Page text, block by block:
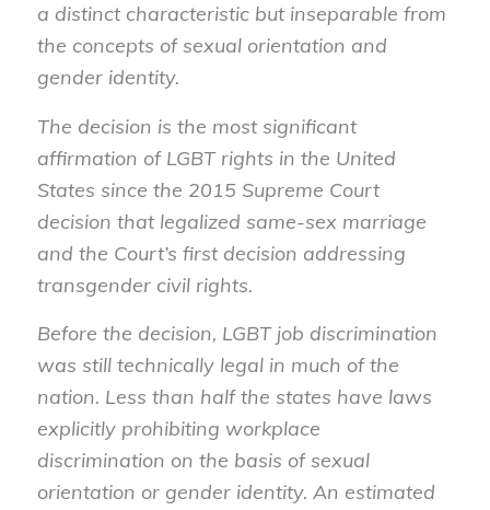
a distinct characteristic but inseparable from
the concepts of sexual orientation and
gender identity.
The decision is the most significant
affirmation of LGBT rights in the United
States since the 2015 Supreme Court
decision that legalized same-sex marriage
and the Court’s first decision addressing
transgender civil rights.
Before the decision, LGBT job discrimination
was still technically legal in much of the
nation. Less than half the states have laws
explicitly prohibiting workplace
discrimination on the basis of sexual
orientation or gender identity. An estimated